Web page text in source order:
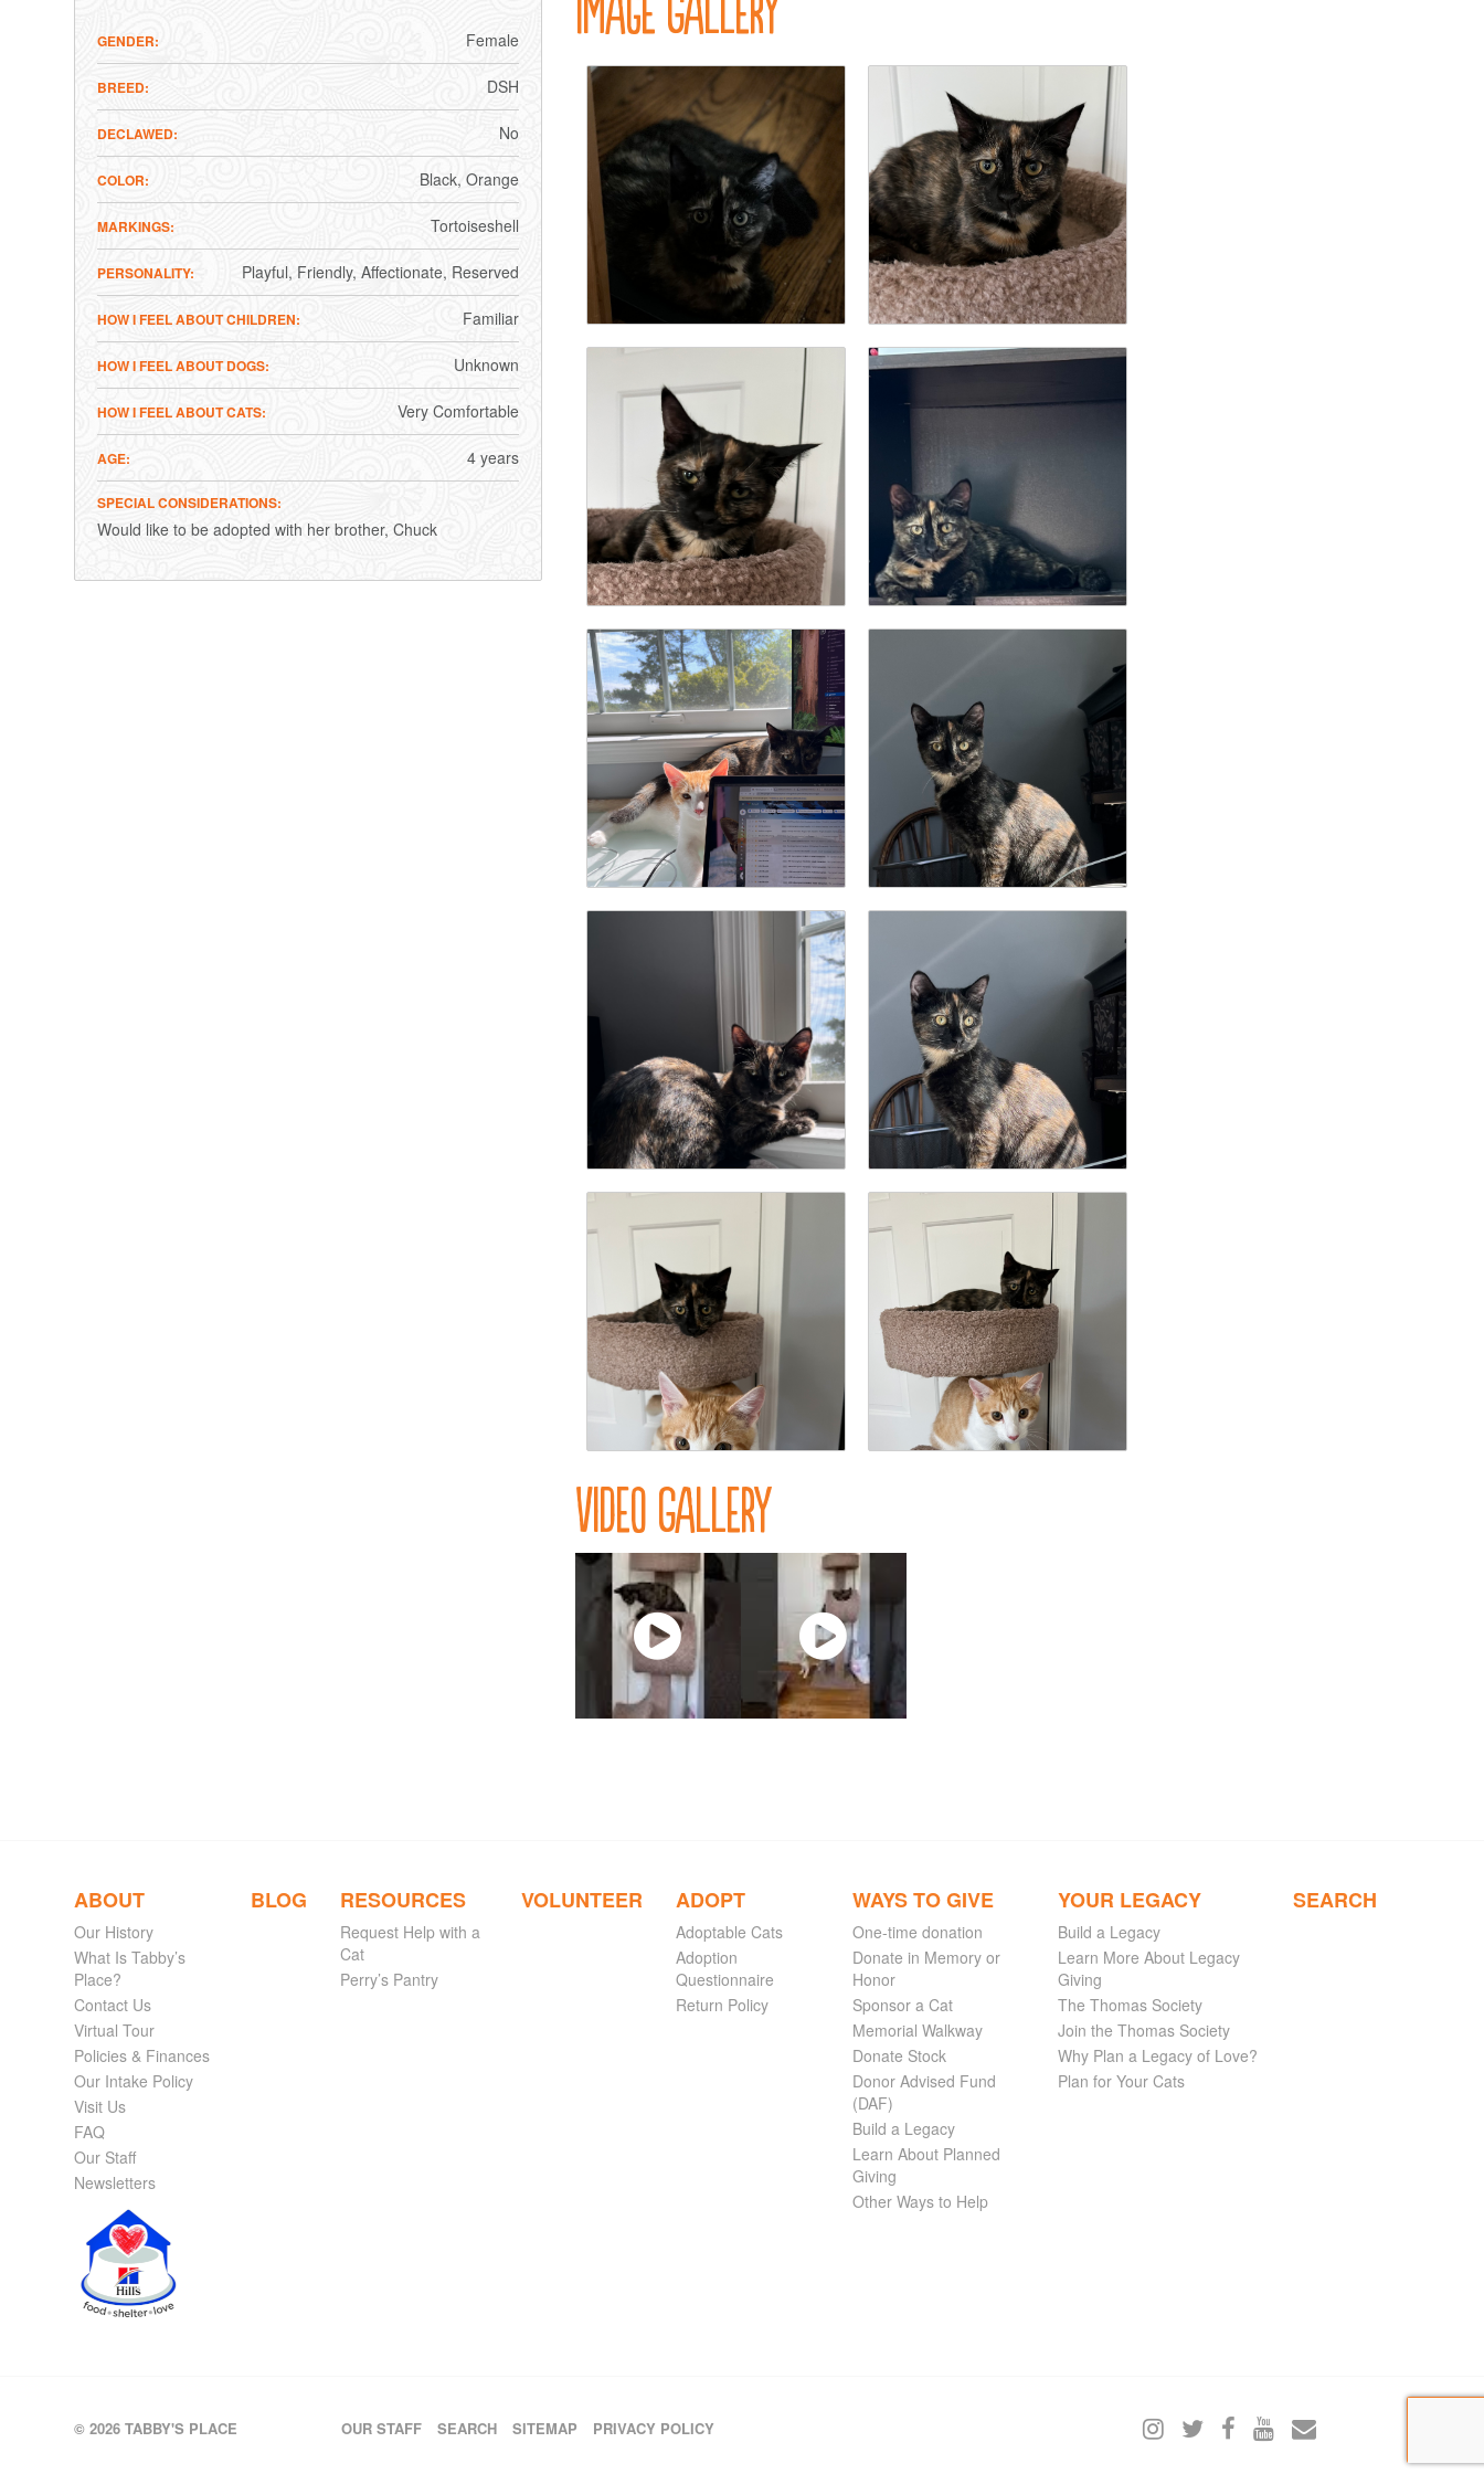
GENDER Female
BREED DSH
DECLAWED No
COLOR Black Orange
MARKINGS Tortoiseshell
PERSONALITY Playful Friendly Affectionate Reserved
HOW I FEEL ABOUT CHILDREN Familiar
HOW I FEEL ABOUT DOGS Unknown
HOW I FEEL ABOUT CATS Very Comfortable
AGE 4 years
SPECIAL CONSIDERATIONS
Would like to be adopted with her brother, Chuck
Video Gallery
ABOUT
Our History
What Is Tabby’s
Place?
Contact Us
Virtual Tour
Policies & Finances
Our Intake Policy
Visit Us
FAQ
Our Staff
Newsletters
BLOG RESOURCES
Request Help with a
Cat
Perry’s Pantry
VOLUNTEER ADOPT
Adoptable Cats
Adoption
Questionnaire
Return Policy
WAYS TO GIVE
One-time donation
Donate in Memory or
Honor
Sponsor a Cat
Memorial Walkway
Donate Stock
Donor Advised Fund
(DAF)
Build a Legacy
Learn About Planned
Giving
Other Ways to Help
YOUR LEGACY
Build a Legacy
Learn More About Legacy
Giving
The Thomas Society
Join the Thomas Society
Why Plan a Legacy of Love?
Plan for Your Cats
SEARCH
© 2026 TABBY'S PLACE OUR STAFF SEARCH SITEMAP PRIVACY POLICY